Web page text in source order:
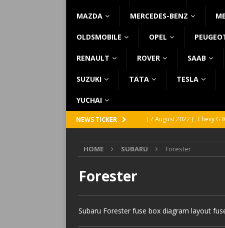
MAZDA MERCEDES-BENZ
OLDSMOBILE OPEL
RENAULT ROVER SAAB
SUZUKI TATA TESLA
YUCHAI
NEWS TICKER [ 7 August 2022 ] Chevy
[ 5 August 2022 ]
HOME SUBARU Forester
Forester
Subaru Forester fuse box diagram layout